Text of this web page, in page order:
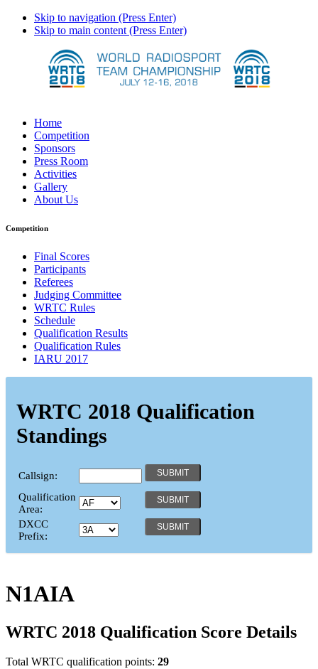
Skip to navigation (Press Enter)
Skip to main content (Press Enter)
Home
Competition
Sponsors
Press Room
Activities
Gallery
About Us
Competition
Final Scores
Participants
Referees
Judging Committee
WRTC Rules
Schedule
Qualification Results
Qualification Rules
IARU 2017
WRTC 2018 Qualification
Standings
Callsign:
Qualification
Area:
DXCC
Prefix:
N1AIA
WRTC 2018 Qualification Score Details
Total WRTC qualification points: 29